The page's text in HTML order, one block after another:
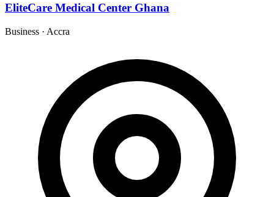
EliteCare Medical Center Ghana
Business · Accra